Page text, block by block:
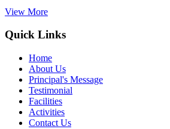
View More
Quick Links
Home
About Us
Principal's Message
Testimonial
Facilities
Activities
Contact Us